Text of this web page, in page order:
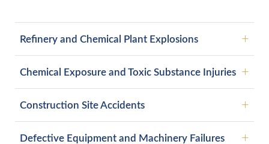
Refinery and Chemical Plant Explosions
Chemical Exposure and Toxic Substance Injuries
Construction Site Accidents
Defective Equipment and Machinery Failures